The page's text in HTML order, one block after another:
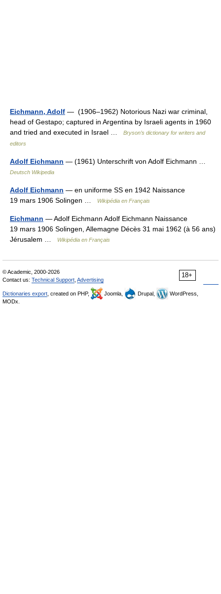
Eichmann, Adolf — (1906–1962) Notorious Nazi war criminal,
head of Gestapo; captured in Argentina by Israeli agents in 1960
and tried and executed in Israel …
Bryson’s dictionary for writers and
editors
Adolf Eichmann — (1961) Unterschrift von Adolf Eichmann …
Deutsch Wikipedia
Adolf Eichmann — en uniforme SS en 1942 Naissance
19 mars 1906 Solingen …
Wikipédia en Français
Eichmann — Adolf Eichmann Adolf Eichmann Naissance
19 mars 1906 Solingen, Allemagne Décès 31 mai 1962 (à 56 ans)
Jérusalem …
Wikipédia en Français
18+
© Academic, 2000-2026
Contact us: Technical Support Advertising
Dictionaries export , created on PHP, Joomla, Drupal,
WordPress,
MODx.